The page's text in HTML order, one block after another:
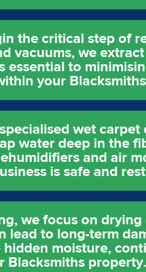
the critical step of
vacuums, we
essential to
your
wet carpet
water deep in the
and air
is safe and
we focus on drying
lead to long-term
moisture,
Blacksmiths property.